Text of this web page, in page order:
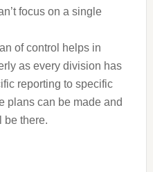
focus on a single
of control helps in
as every division has
reporting to specific
plans can be made and
be there.